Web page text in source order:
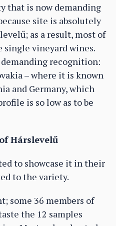
that is now demanding
site is absolutely
as a result, most of
single vineyard wines.
recognition:
– where it is known
and Germany, which
is so low as to be
Hárslevelű
to showcase it in their
to the variety.
some 36 members of
the 12 samples